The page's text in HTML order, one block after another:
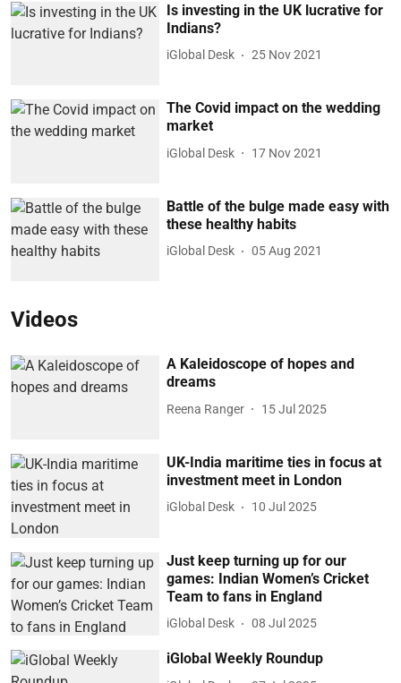
Is investing in the UK lucrative for
Indians?
iGlobal Desk 25 Nov 2021
The Covid impact on the wedding
market
iGlobal Desk 17 Nov 2021
Battle of the bulge made easy with
these healthy habits
iGlobal Desk 05 Aug 2021
Videos
A Kaleidoscope of hopes and
dreams
Reena Ranger 15 Jul 2025
UK-India maritime ties in focus at
investment meet in London
iGlobal Desk 10 Jul 2025
Just keep turning up for our
games: Indian Women’s Cricket
Team to fans in England
iGlobal Desk 08 Jul 2025
iGlobal Weekly Roundup